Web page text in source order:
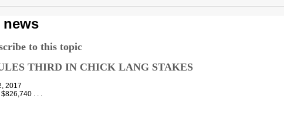
news
to this topic
THIRD IN CHICK LANG STAKES
2017
. . .